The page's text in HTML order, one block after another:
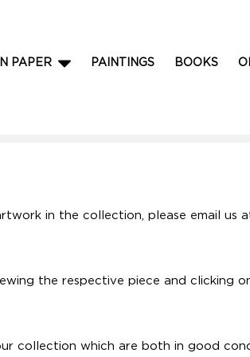
PAPER PAINTINGS BOOKS
in the collection, please email us
the respective piece and clicking
collection which are both in good